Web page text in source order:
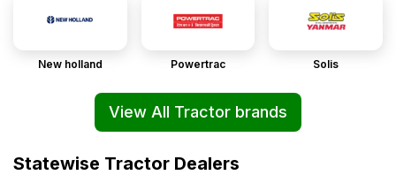
New holland Powertrac Solis
View All Tractor brands
Statewise Tractor Dealers